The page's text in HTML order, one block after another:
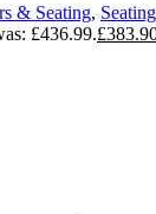
& Seating,
£436.99.£